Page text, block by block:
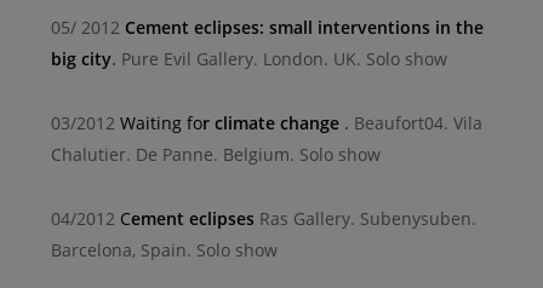
05/ 2012 Cement eclipses: small interventions in the
big city. Pure Evil Gallery. London. UK. Solo show
03/2012 Waiting for climate change . Beaufort04. Vila
Chalutier. De Panne. Belgium. Solo show
04/2012 Cement eclipses Ras Gallery. Subenysuben.
Barcelona, Spain. Solo show